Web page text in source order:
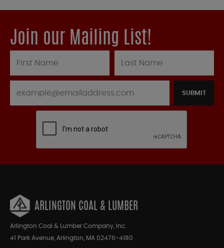
Join our Mailing List!
SUBMIT
ARLINGTON COAL & LUMBER
Arlington Coal & Lumber Company, Inc.
41 Park Avenue, Arlington, MA 02476-4180